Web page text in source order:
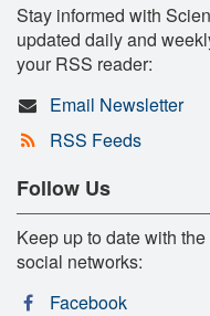
Stay informed with
updated daily and
your RSS reader:
Email Newsletter
RSS Feeds
Follow Us
Keep up to date with
social networks:
Facebook